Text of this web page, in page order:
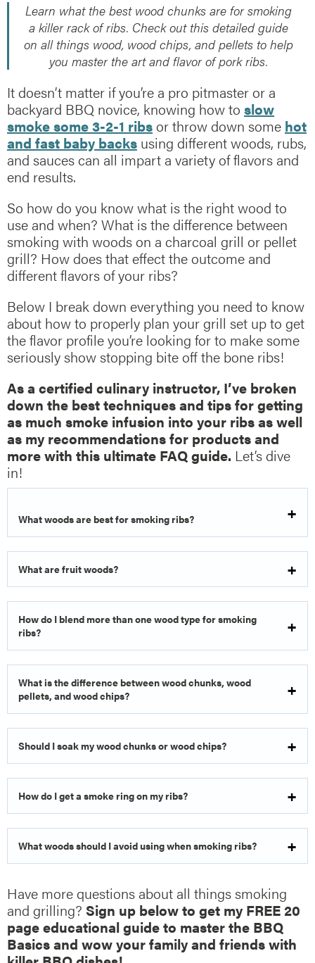
Learn what the best wood chunks are for smoking
a killer rack of ribs. Check out this detailed guide
on all things wood, wood chips, and pellets to help
you master the art and flavor of pork ribs.
It doesn’t matter if you’re a pro pitmaster or a
backyard BBQ novice, knowing how to slow
smoke some 3-2-1 ribsor throw down some hot
and fast baby backs using different woods, rubs,
and sauces can all impart a variety of flavors and
end results.
So how do you know what is the right wood to
use and when? What is the difference between
smoking with woods on a charcoal grill or pellet
grill? How does that effect the outcome and
different flavors of your ribs?
Below I break down everything you need to know
about how to properly plan your grill set up to get
the flavor profile you’re looking for to make some
seriously show stopping bite off the bone ribs!
As a certified culinary instructor, I’ve broken
down the best techniques and tips for getting
as much smoke infusion into your ribs as well
as my recommendations for products and
more with this ultimate FAQ guide. Let’s dive
in!
What woods are best for smoking ribs?
What are fruit woods?
How do I blend more than one wood type for smoking
ribs?
What is the difference between wood chunks, wood
pellets, and wood chips?
Should I soak my wood chunks or wood chips?
How do I get a smoke ring on my ribs?
What woods should I avoid using when smoking ribs?
Have more questions about all things smoking
and grilling? Sign up below to get my FREE 20
page educational guide to master the BBQ
Basics and wow your family and friends with